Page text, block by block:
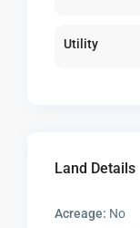
Utility
Land Details
Acreage: No